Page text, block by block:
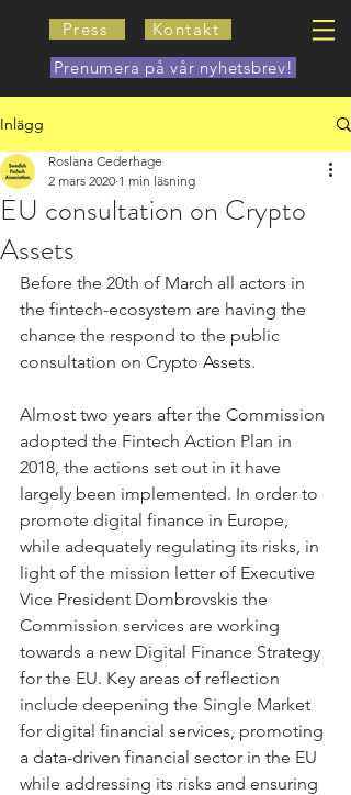
Press
Kontakt
Prenumera på vår nyhetsbrev!
Inlägg
EU consultation on Crypto
Assets
Roslana Cederhage
2 mars 2020 1 min läsning
Before the 20th of March all actors in
the fintech-ecosystem are having the
chance the respond to the public
consultation on Crypto Assets.
Almost two years after the Commission
adopted the Fintech Action Plan in
2018, the actions set out in it have
largely been implemented. In order to
promote digital finance in Europe,
while adequately regulating its risks, in
light of the mission letter of Executive
Vice President Dombrovskis the
Commission services are working
towards a new Digital Finance Strategy
for the EU. Key areas of reflection
include deepening the Single Market
for digital financial services, promoting
a data-driven financial sector in the EU
while addressing its risks and ensuring